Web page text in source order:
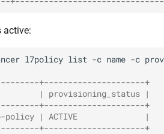
active:
l7policy list -c name -c
+---------------------+
| provisioning_status |
+---------------------+
policy | ACTIVE              |
+---------------------+